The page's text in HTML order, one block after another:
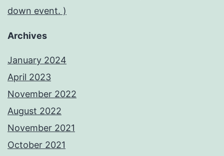
down event. )
Archives
January 2024
April 2023
November 2022
August 2022
November 2021
October 2021